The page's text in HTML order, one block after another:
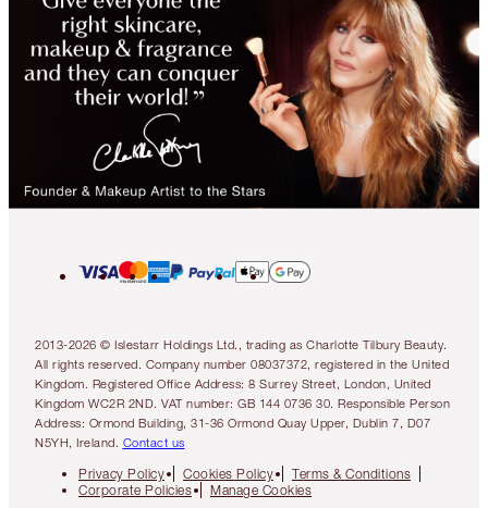
2013-2026 © Islestarr Holdings Ltd., trading as Charlotte Tilbury Beauty.
All rights reserved. Company number 08037372, registered in the United
Kingdom. Registered Office Address: 8 Surrey Street, London, United
Kingdom WC2R 2ND. VAT number: GB 144 0736 30. Responsible Person
Address: Ormond Building, 31-36 Ormond Quay Upper, Dublin 7, D07
N5YH, Ireland. Contact us
Privacy Policy Cookies Policy
Terms & Conditions
Corporate Policies
Manage Cookies